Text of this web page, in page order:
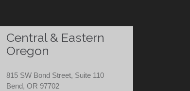
Central & Eastern
Oregon
815 SW Bond Street, Suite 110
Bend, OR 97702